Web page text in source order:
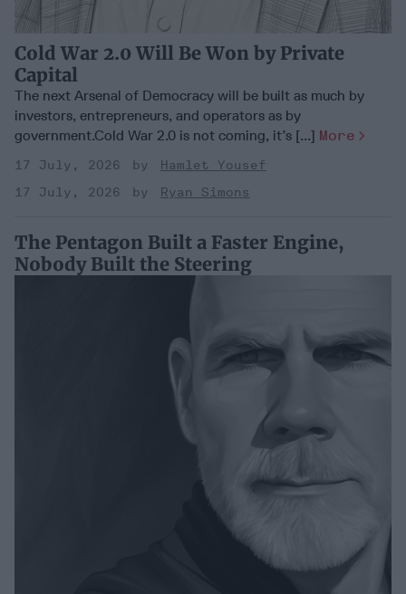
Cold War 2.0 Will Be Won by Private
Capital
The next Arsenal of Democracy will be built as much by
investors, entrepreneurs, and operators as by
government.Cold War 2.0 is not coming, it’s [...] More
17 July, 2026
Hamlet Yousef
17 July, 2026
Ryan Simons
The Pentagon Built a Faster Engine,
Nobody Built the Steering